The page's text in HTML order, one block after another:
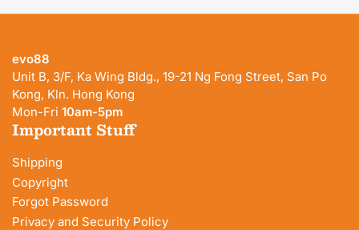
evo88
Unit B, 3/F, Ka Wing Bldg., 19-21 Ng Fong Street, San Po
Kong, Kln. Hong Kong
Mon-Fri 10am-5pm
Important Stuff
Shipping
Copyright
Forgot Password
Privacy and Security Policy